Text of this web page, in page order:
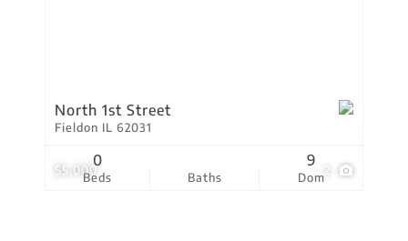
$5,000 2
North 1st Street
Fieldon IL 62031
Beds
0
Baths Dom
9